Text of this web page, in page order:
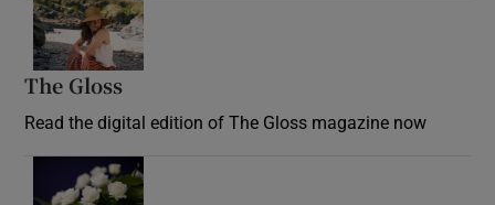
The Gloss
Read the digital edition of The Gloss magazine now